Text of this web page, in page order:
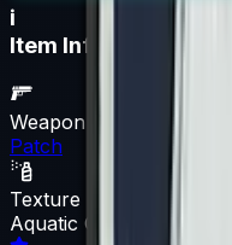
i
Item Information
Weapon
Patch
Texture
Aquatic Offensive